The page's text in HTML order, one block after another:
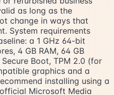
as long as the
change in ways that
System requirements
a 1 GHz 64-bit
4 GB RAM, 64 GB
Boot, TPM 2.0 (for
graphics and a
installing using a
Microsoft Media